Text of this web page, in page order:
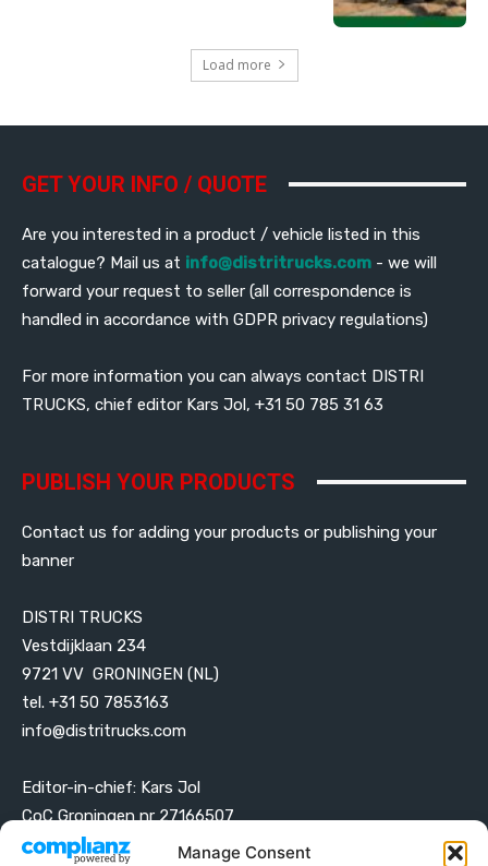
Manage Consent
Load more
GET YOUR INFO / QUOTE
Are you interested in a product / vehicle listed in this
catalogue? Mail us at info@distritrucks.com - we will
forward your request to seller (all correspondence is
handled in accordance with GDPR privacy regulations)
For more information you can always contact DISTRI
TRUCKS, chief editor Kars Jol, +31 50 785 31 63
PUBLISH YOUR PRODUCTS
Contact us for adding your products or publishing your
banner
DISTRI TRUCKS
Vestdijklaan 234
9721 VV GRONINGEN (NL)
tel. +31 50 7853163
info@distritrucks.com
Editor-in-chief: Kars Jol
CoC Groningen nr 27166507
VAT ID NL001203698B42